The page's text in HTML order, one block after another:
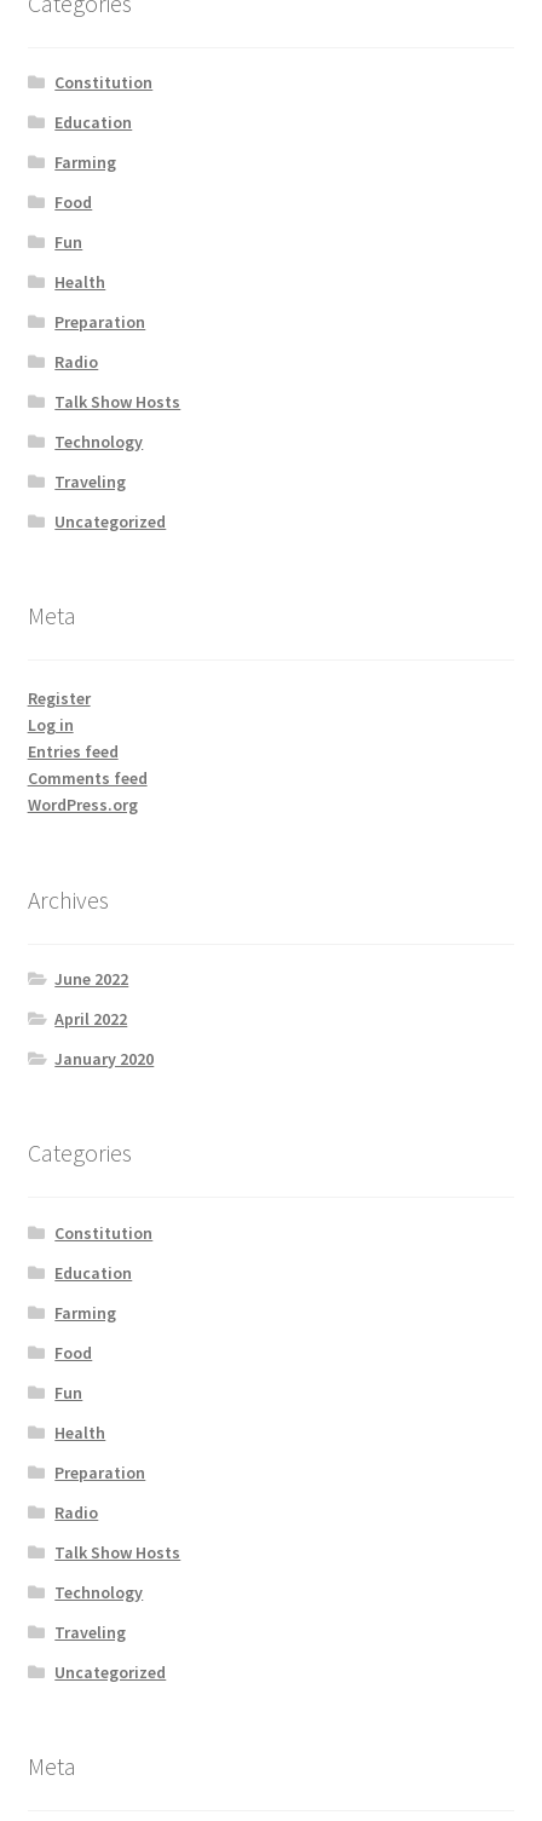
Constitution
Education
Farming
Food
Fun
Health
Preparation
Radio
Talk Show Hosts
Technology
Traveling
Uncategorized
Meta
Register
Log in
Entries feed
Comments feed
WordPress.org
Archives
June 2022
April 2022
January 2020
Categories
Constitution
Education
Farming
Food
Fun
Health
Preparation
Radio
Talk Show Hosts
Technology
Traveling
Uncategorized
Meta